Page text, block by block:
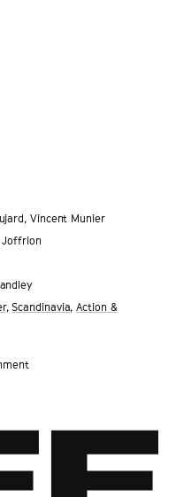
Vincent Munier
Joffrion
,Scandinavia,Action &